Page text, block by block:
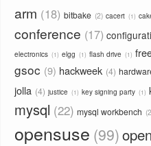
arm 18 bitbake 2 cacert 1
conference 17
electronics 1 elgg 1 flash drive 1
gsoc 9 hackweek 4
jolla 4 justice 1 key signing party 1
mysql 22 mysql workbench 2
opensuse 99